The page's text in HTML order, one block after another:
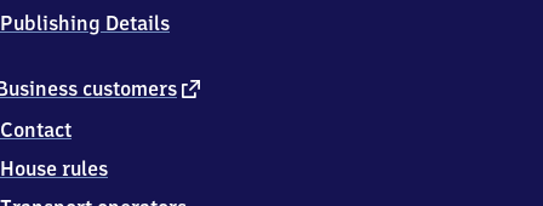
customers external
Contact
House rules
Publishing Details